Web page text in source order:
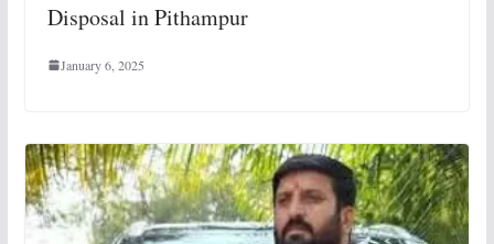
Disposal in Pithampur
January 6, 2025